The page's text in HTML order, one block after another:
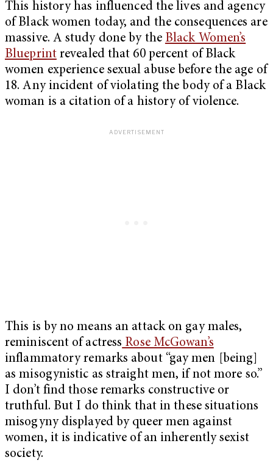
This history has influenced the lives and agency
of Black women today, and the consequences are
massive. A study done by the Black Women’s
Blueprintrevealed that 60 percent of Black
women experience sexual abuse before the age of
18. Any incident of violating the body of a Black
woman is a citation of a history of violence.
This is by no means an attack on gay males,
reminiscent of actress Rose McGowan’s
inflammatory remarks about “gay men [being]
as misogynistic as straight men, if not more so.”
I don’t find those remarks constructive or
truthful. But I do think that in these situations
misogyny displayed by queer men against
women, it is indicative of an inherently sexist
society.